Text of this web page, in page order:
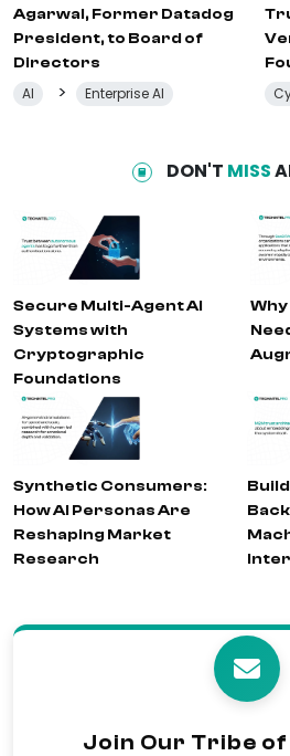
Agarwal, Former Datadog
President, to Board of
Directors
AI > Enterprise AI
DON'T MISS
Secure Multi-Agent AI
Systems with
Cryptographic
Foundations
Synthetic Consumers:
How AI Personas Are
Reshaping Market
Research
Join Our Tribe of